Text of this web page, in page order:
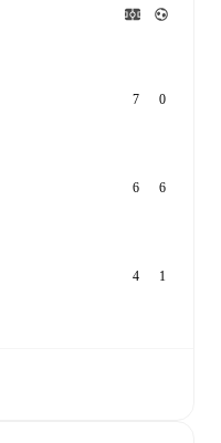
7 0
6 6
4 1